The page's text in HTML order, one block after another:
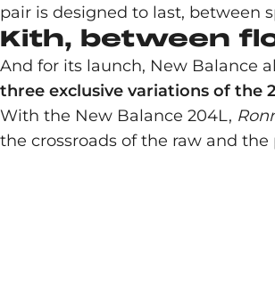
pair is designed to last, between
Kith, between
And for its launch, New Balance
three exclusive variations of the
With the New Balance 204L,
the crossroads of the raw and